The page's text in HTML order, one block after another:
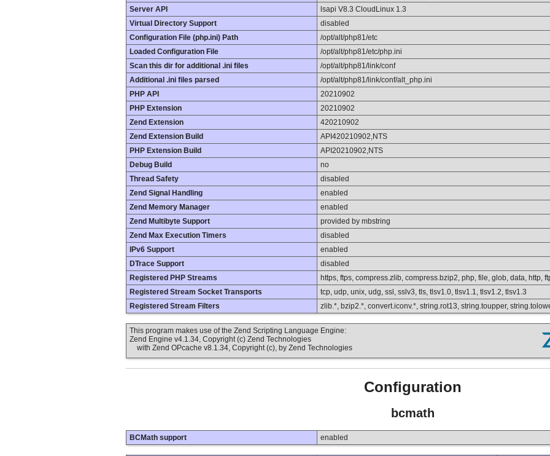
Server API
lsapi V8.3 CloudLinux 1.3
Virtual Directory Support
disabled
Configuration File (php.ini) Path
/opt/alt/php81/etc
Loaded Configuration File
/opt/alt/php81/etc/php.ini
Scan this dir for additional .ini files
/opt/alt/php81/link/conf
Additional .ini files parsed
/opt/alt/php81/link/conf/alt_php.ini
PHP API
20210902
PHP Extension
20210902
Zend Extension
420210902
Zend Extension Build
API420210902,NTS
PHP Extension Build
API20210902,NTS
Debug Build
no
Thread Safety
disabled
Zend Signal Handling
enabled
Zend Memory Manager
enabled
Zend Multibyte Support
provided by mbstring
Zend Max Execution Timers
disabled
IPv6 Support
enabled
DTrace Support
disabled
Registered PHP Streams
https, ftps, compress.zlib, compress.bzip2, php, file, glob, data, http,
Registered Stream Socket Transports
tcp, udp, unix, udg, ssl, sslv3, tls, tlsv1.0, tlsv1.1, tlsv1.2, tlsv1.3
Registered Stream Filters
zlib.*, bzip2.*, convert.iconv.*, string.rot13, string.toupper,
This program makes use of the Zend Scripting Language Engine:
Zend Engine v4.1.34, Copyright (c) Zend Technologies
with Zend OPcache v8.1.34, Copyright (c), by Zend Technologies
Configuration
bcmath
BCMath support enabled